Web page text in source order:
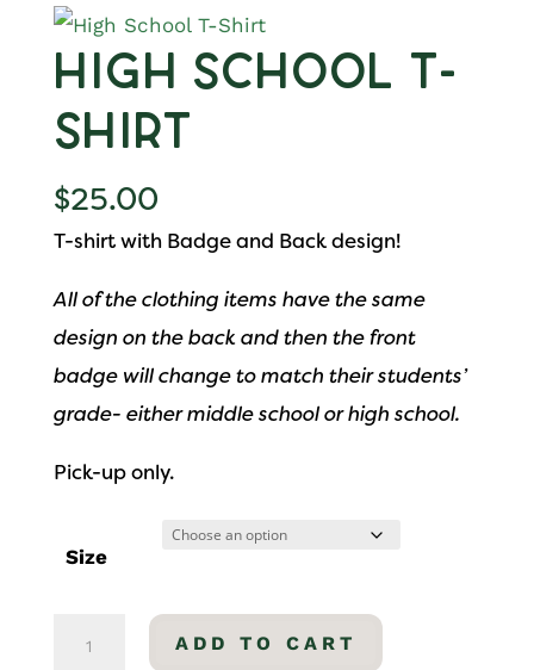
High School T-
Shirt
$25.00
T-shirt with Badge and Back design!
All of the clothing items have the same
design on the back and then the front
badge will change to match their students’
grade- either middle school or high school.
Pick-up only.
Size
ADD TO CART